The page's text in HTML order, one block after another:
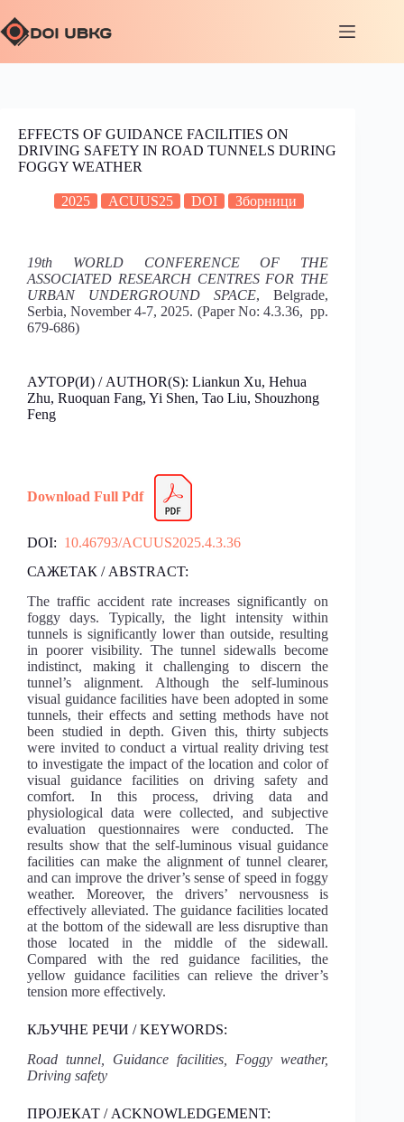
EFFECTS OF GUIDANCE FACILITIES ON
DRIVING SAFETY IN ROAD TUNNELS DURING
FOGGY WEATHER
2025 ACUUS25 DOI Зборници
19th WORLD CONFERENCE OF THE
ASSOCIATED RESEARCH CENTRES FOR THE
URBAN UNDERGROUND SPACE, Belgrade,
Serbia, November 4-7, 2025. (Paper No: 4.3.36, pp.
679-686)
АУТОР(И) / AUTHOR(S): Liankun Xu, Hehua
Zhu, Ruoquan Fang, Yi Shen, Tao Liu, Shouzhong
Feng
Download Full Pdf
DOI: 10.46793/ACUUS2025.4.3.36
САЖЕТАК / ABSTRACT:
The traffic accident rate increases significantly on
foggy days. Typically, the light intensity within
tunnels is significantly lower than outside, resulting
in poorer visibility. The tunnel sidewalls become
indistinct, making it challenging to discern the
tunnel’s alignment. Although the self-luminous
visual guidance facilities have been adopted in some
tunnels, their effects and setting methods have not
been studied in depth. Given this, thirty subjects
were invited to conduct a virtual reality driving test
to investigate the impact of the location and color of
visual guidance facilities on driving safety and
comfort. In this process, driving data and
physiological data were collected, and subjective
evaluation questionnaires were conducted. The
results show that the self-luminous visual guidance
facilities can make the alignment of tunnel clearer,
and can improve the driver’s sense of speed in foggy
weather. Moreover, the drivers’ nervousness is
effectively alleviated. The guidance facilities located
at the bottom of the sidewall are less disruptive than
those located in the middle of the sidewall.
Compared with the red guidance facilities, the
yellow guidance facilities can relieve the driver’s
tension more effectively.
КЉУЧНЕ РЕЧИ / KEYWORDS:
Road tunnel, Guidance facilities, Foggy weather,
Driving safety
ПРОЈЕКАТ / ACKNOWLEDGEMENT: